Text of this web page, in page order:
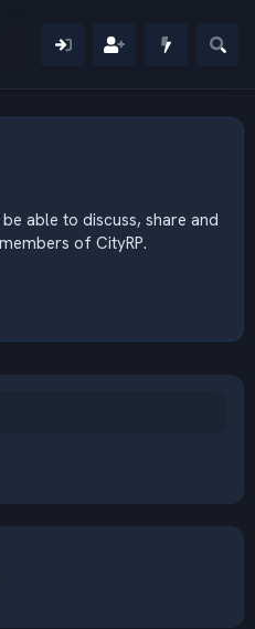
able to discuss, share and
of CityRP.